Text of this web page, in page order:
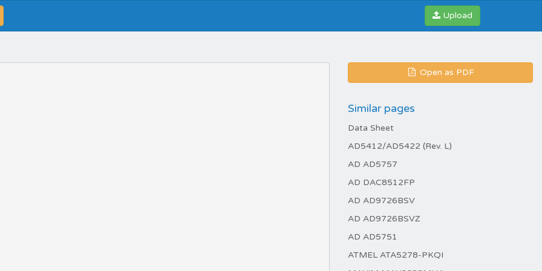
Upload
Open as PDF
Similar pages
Data Sheet
AD5412/AD5422 (Rev. L)
AD AD5757
AD DAC8512FP
AD AD9726BSV
AD AD9726BSVZ
AD AD5751
ATMEL ATA5278-PKQI